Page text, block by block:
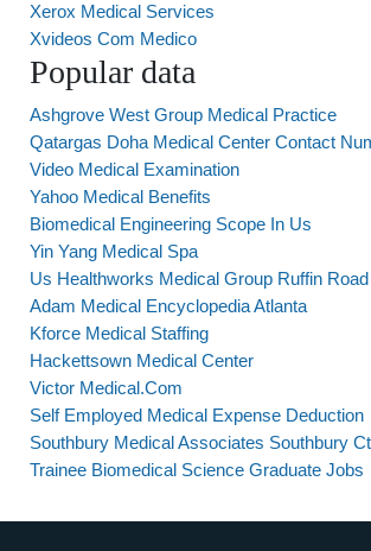
Xerox Medical Services
Xvideos Com Medico
Popular data
Ashgrove West Group Medical Practice
Qatargas Doha Medical Center Contact
Video Medical Examination
Yahoo Medical Benefits
Biomedical Engineering Scope In Us
Yin Yang Medical Spa
Us Healthworks Medical Group Ruffin Road
Adam Medical Encyclopedia Atlanta
Kforce Medical Staffing
Hackettsown Medical Center
Victor Medical.Com
Self Employed Medical Expense Deduction
Southbury Medical Associates Southbury Ct
Trainee Biomedical Science Graduate Jobs